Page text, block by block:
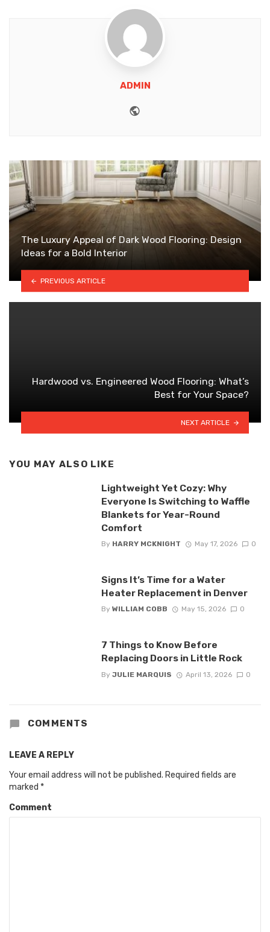
ADMIN
The Luxury Appeal of Dark Wood Flooring: Design
Ideas for a Bold Interior
PREVIOUS ARTICLE
Hardwood vs. Engineered Wood Flooring: What’s
Best for Your Space?
NEXT ARTICLE
YOU MAY ALSO LIKE
Lightweight Yet Cozy: Why
Everyone Is Switching to Waffle
Blankets for Year-Round
Comfort
By HARRY MCKNIGHT May 17, 2026 0
Signs It’s Time for a Water
Heater Replacement in Denver
By WILLIAM COBB May 15, 2026 0
7 Things to Know Before
Replacing Doors in Little Rock
By JULIE MARQUIS April 13, 2026 0
COMMENTS
LEAVE A REPLY
Your email address will not be published. Required fields are
marked *
Comment